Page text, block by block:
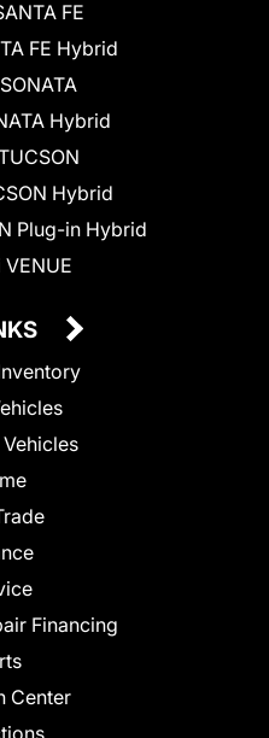
FE
FE Hybrid
Hybrid
Hybrid
Plug-in Hybrid
Financing
Center